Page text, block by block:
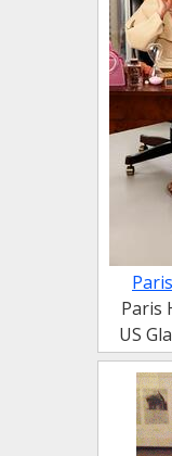
Paris
US